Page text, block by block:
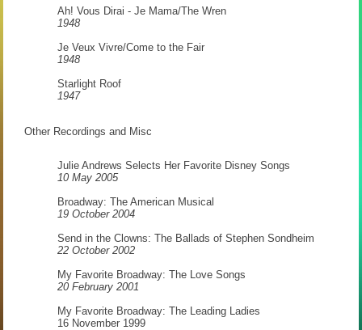
Ah! Vous Dirai - Je Mama/The Wren
1948
Je Veux Vivre/Come to the Fair
1948
Starlight Roof
1947
Other Recordings and Misc
Julie Andrews Selects Her Favorite Disney Songs
10 May 2005
Broadway: The American Musical
19 October 2004
Send in the Clowns: The Ballads of Stephen Sondheim
22 October 2002
My Favorite Broadway: The Love Songs
20 February 2001
My Favorite Broadway: The Leading Ladies
16 November 1999